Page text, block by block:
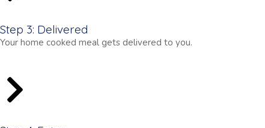
Step 3: Delivered
Your home cooked meal gets delivered to you.